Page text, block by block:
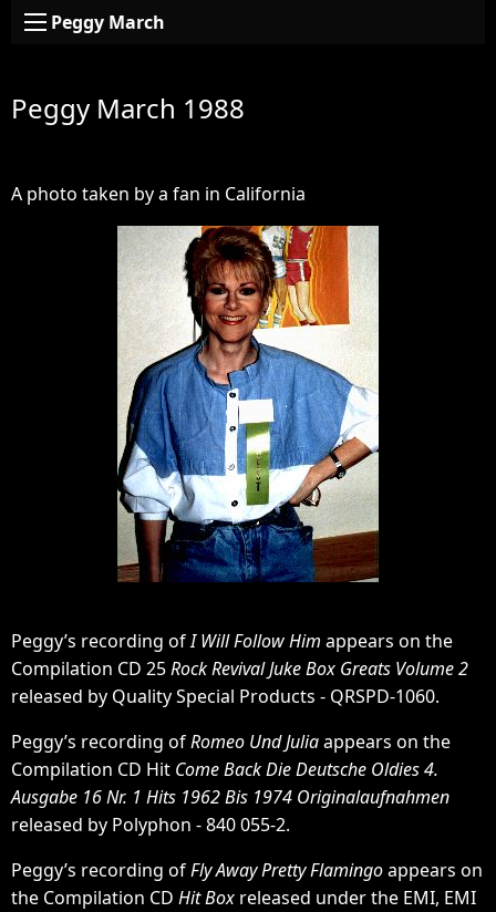
Peggy March
Peggy March 1988
A photo taken by a fan in California
Peggy’s recording ofI Will Follow Him appears on the
Compilation CD 25Rock Revival Juke Box Greats Volume 2
released by Quality Special Products - QRSPD-1060.
Peggy’s recording ofRomeo Und Juliaappears on the
Compilation CD Hit Come Back Die Deutsche Oldies 4.
Ausgabe 16 Nr. 1 Hits 1962 Bis 1974 Originalaufnahmen
released by Polyphon - 840 055-2.
Peggy’s recording ofFly Away Pretty Flamingoappears on
the Compilation CD Hit Box released under the EMI, EMI